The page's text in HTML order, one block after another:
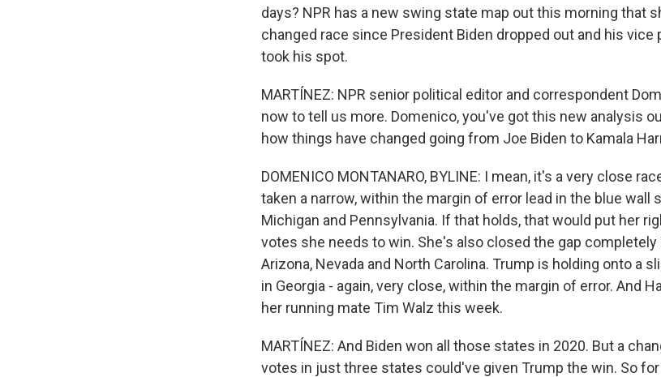
days? NPR has a new swing state map out this morning that
changed race since President Biden dropped out and his vice
took his spot.
MARTÍNEZ: NPR senior political editor and correspondent
now to tell us more. Domenico, you've got this new analysis
how things have changed going from Joe Biden to Kamala
DOMENICO MONTANARO, BYLINE: I mean, it's a very close
taken a narrow, within the margin of error lead in the blue wall
Michigan and Pennsylvania. If that holds, that would put her
votes she needs to win. She's also closed the gap
Arizona, Nevada and North Carolina. Trump is holding onto a
in Georgia - again, very close, within the margin of error. And
her running mate Tim Walz this week.
MARTÍNEZ: And Biden won all those states in 2020. But a
votes in just three states could've given Trump the win. So